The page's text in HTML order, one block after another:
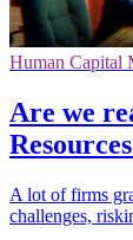
Human Capital
Are we
A lot of firms
challenges,